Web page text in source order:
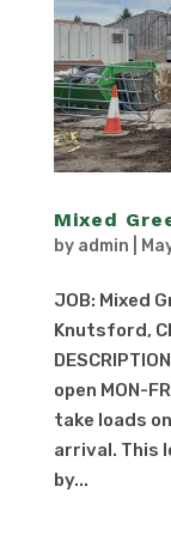
Mixed
by admin
JOB: Mixed
Knutsford,
open MON-
take loads
arrival. This
by...